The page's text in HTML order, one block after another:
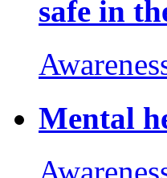
safe in
Mental